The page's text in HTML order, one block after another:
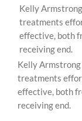
Kelly
treatments
effective, both
receiving end.
Kelly
treatments
effective, both
receiving end.